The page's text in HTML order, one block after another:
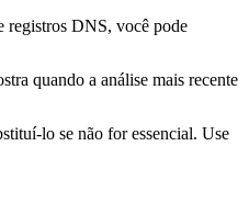
registros DNS, você pode
quando a análise mais recente
lo se não for essencial. Use